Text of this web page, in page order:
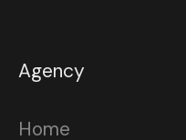
Agency
Home